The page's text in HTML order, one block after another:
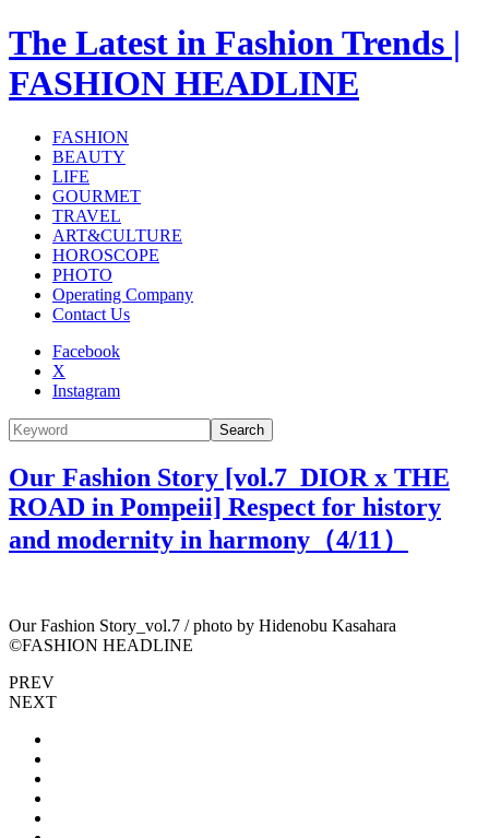
The Latest in Fashion Trends |
FASHION HEADLINE
FASHION
BEAUTY
LIFE
GOURMET
TRAVEL
ART&CULTURE
HOROSCOPE
PHOTO
Operating Company
Contact Us
Facebook
X
Instagram
Search
Our Fashion Story [vol.7_DIOR x THE
ROAD in Pompeii] Respect for history
and modernity in harmony（4/11）
Our Fashion Story_vol.7 / photo by Hidenobu Kasahara
©︎FASHION HEADLINE
PREV
NEXT